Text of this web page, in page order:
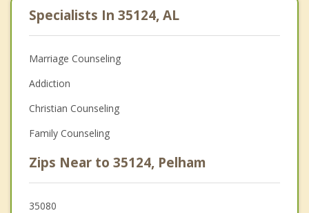
Specialists In 35124, AL
Marriage Counseling
Addiction
Christian Counseling
Family Counseling
Zips Near to 35124, Pelham
35080